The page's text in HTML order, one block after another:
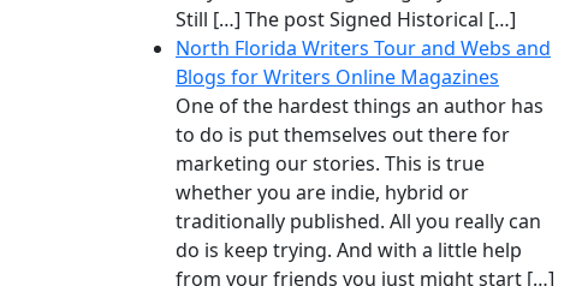
Still […] The post Signed Historical […]
North Florida Writers Tour and Webs and
Blogs for Writers Online Magazines
One of the hardest things an author has
to do is put themselves out there for
marketing our stories. This is true
whether you are indie, hybrid or
traditionally published. All you really can
do is keep trying. And with a little help
from your friends you just might start […]